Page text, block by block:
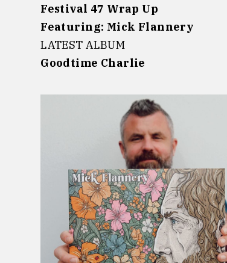
Festival 47 Wrap Up
Featuring: Mick Flannery
LATEST ALBUM
Goodtime Charlie